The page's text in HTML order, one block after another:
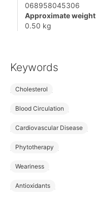
068958045306
Approximate weight
0.50 kg
Keywords
Cholesterol
Blood Circulation
Cardiovascular Disease
Phytotherapy
Weariness
Antioxidants